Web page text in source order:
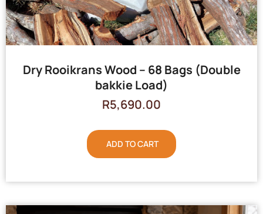
Dry Rooikrans Wood – 68 Bags (Double
bakkie Load)
R5,690.00
ADD TO CART